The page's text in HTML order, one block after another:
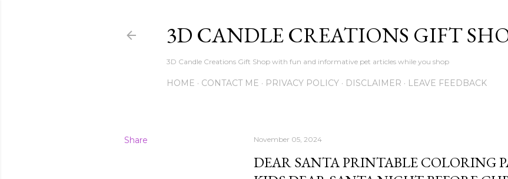
3D CANDLE CREATIONS GIFT
3D Candle Creations Gift Shop with fun and informative pet articles while you shop
HOME CONTACT ME PRIVACY POLICY DISCLAIMER LEAVE FEEDBACK
Share November 05, 2024
DEAR SANTA PRINTABLE COLORING